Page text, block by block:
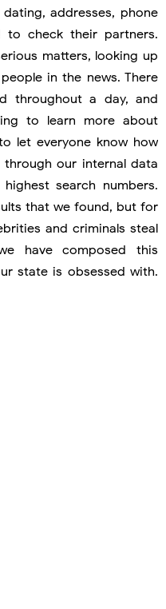
addresses, phone
to check their partners.
matters, looking up
in the news. There
throughout a day, and
to learn more about
let everyone know how
our internal data
search numbers.
that we found, but for
and criminals steal
have composed this
state is obsessed with.